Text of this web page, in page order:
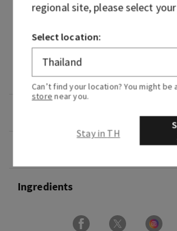
What it smells like: a sweet, crisp,
Fragrance notes: cactus flower
coconut vanilla and fresh sparkling
Ingredients
regional site, please select
Select location:
Can’t find your location? You might be
store near you.
Stay in TH